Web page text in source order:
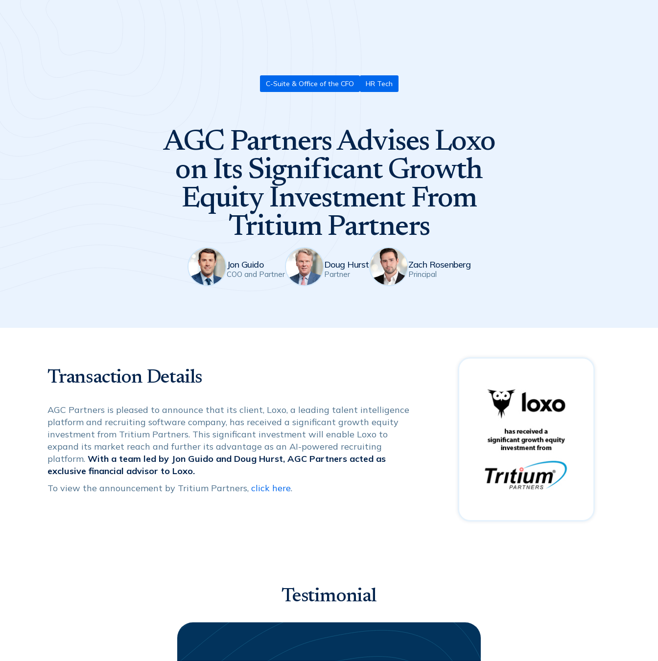
C-Suite & Office of the CFO HR Tech
AGC Partners Advises Loxo
on Its Significant Growth
Equity Investment From
Tritium Partners
Jon Guido
COO and Partner
Doug Hurst
Partner
Zach Rosenberg
Principal
Transaction Details
AGC Partners is pleased to announce that its client, Loxo, a leading talent intelligence
platform and recruiting software company, has received a significant growth equity
investment from Tritium Partners. This significant investment will enable Loxo to
expand its market reach and further its advantage as an AI-powered recruiting
platform. With a team led by Jon Guido and Doug Hurst, AGC Partners acted as
exclusive financial advisor to Loxo.
To view the announcement by Tritium Partners, click here.
Testimonial